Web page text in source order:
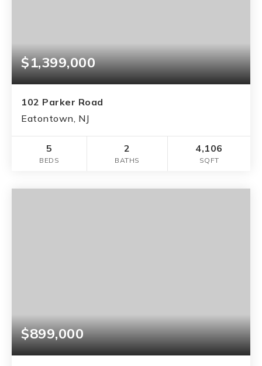
$1,399,000
102 Parker Road
Eatontown, NJ
5
BEDS
2
BATHS
4,106
SQFT
$899,000